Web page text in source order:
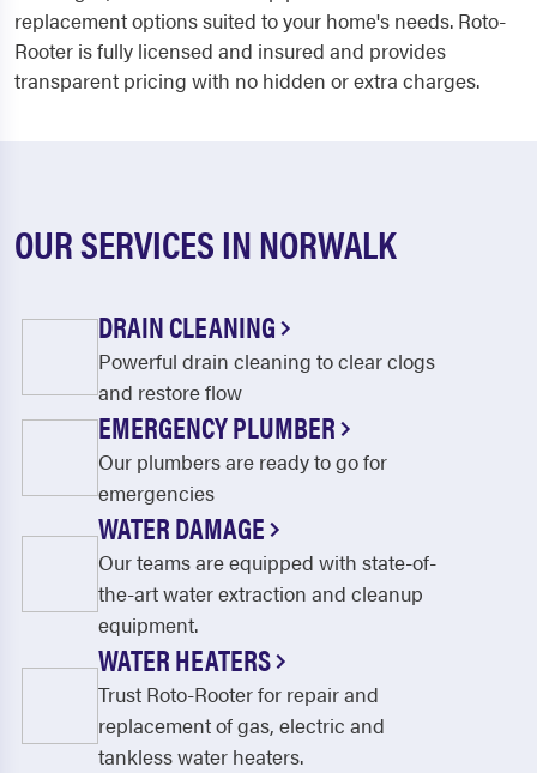
replacement options suited to your home's needs. Roto-
Rooter is fully licensed and insured and provides
transparent pricing with no hidden or extra charges.
OUR SERVICES IN NORWALK
DRAIN CLEANING
Powerful drain cleaning to clear clogs
and restore flow
EMERGENCY PLUMBER
Our plumbers are ready to go for
emergencies
WATER DAMAGE
Our teams are equipped with state-of-
the-art water extraction and cleanup
equipment.
WATER HEATERS
Trust Roto-Rooter for repair and
replacement of gas, electric and
tankless water heaters.